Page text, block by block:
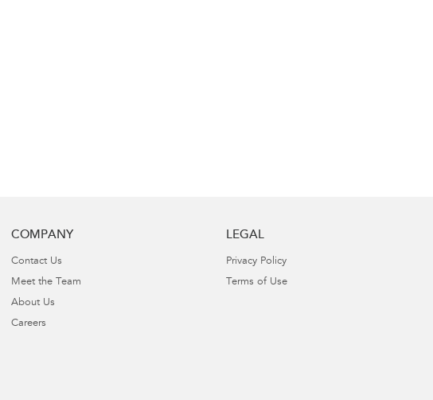
COMPANY
Contact Us
Meet the Team
About Us
Careers
LEGAL
Privacy Policy
Terms of Use